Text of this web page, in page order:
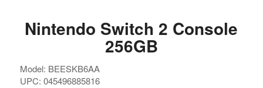
Nintendo Switch 2 Console
256GB
Model: BEESKB6AA
UPC: 045496885816